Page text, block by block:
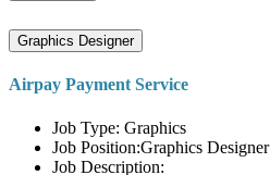
Graphics Designer
Airpay Payment Service
Job Type: Graphics
Job Position:Graphics Designer
Job Description: